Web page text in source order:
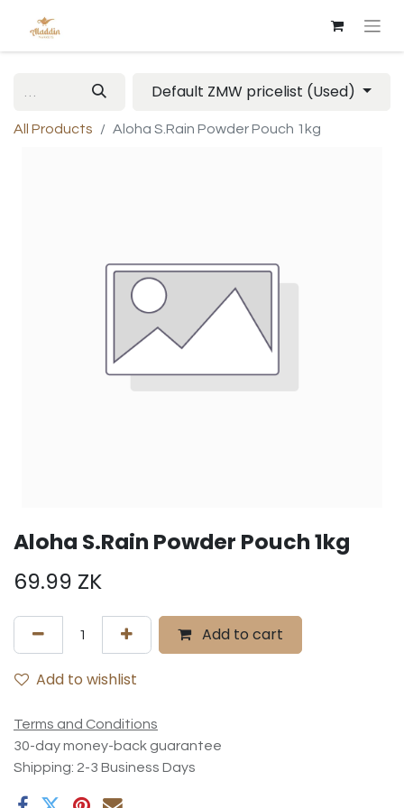
Default ZMW pricelist (Used)
All Products Aloha S.Rain Powder Pouch 1kg
Aloha S.Rain Powder Pouch 1kg
69.99 ZK
Add to cart
Add to wishlist
Terms and Conditions
30-day money-back guarantee
Shipping: 2-3 Business Days